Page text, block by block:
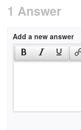
1 Answer
Add a new answer